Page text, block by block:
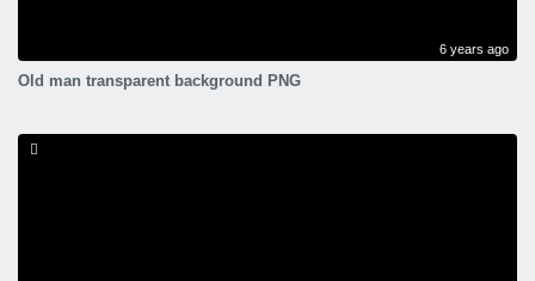
6 years ago
Old man transparent background PNG